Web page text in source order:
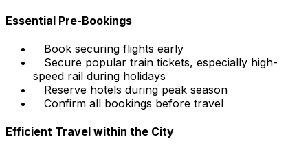
Essential Pre-Bookings
Book securing flights early
Secure popular train tickets, especially high-
speed rail during holidays
Reserve hotels during peak season
Confirm all bookings before travel
Efficient Travel within the City